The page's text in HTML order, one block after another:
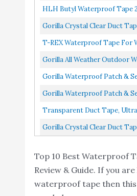
Black, Pack Of 1
HLH Butyl Waterproof Tape
Upgraded Aluminum Foil Leak
Gorilla Crystal Clear Duct
Wide, 2.83" X 15 Yd Pack Of
T-REX Waterproof Tape For
Dirty Surfaces Including
Gorilla All Weather Outdoor
Tape, UV And Temperature
Gorilla Waterproof Patch &
White, Pack Of 1
Gorilla Waterproof Patch &
Clear, Pack Of 1
Transparent Duct Tape,
Performance Weather
Discreet, No Show Repairs
Gorilla Crystal Clear Duct
Top 10 Best Waterproof
Review & Guide. If you
waterproof tape then